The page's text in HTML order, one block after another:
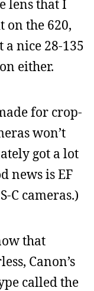
lens that I
on the 620,
a nice 28-135
either.
for crop-
won’t
got a lot
news is EF
C cameras.)
that
Canon’s
called the